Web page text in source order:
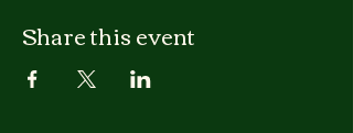
Share this event